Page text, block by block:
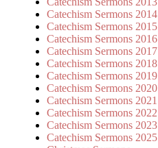
Catechism Sermons 2014
Catechism Sermons 2015
Catechism Sermons 2016
Catechism Sermons 2017
Catechism Sermons 2018
Catechism Sermons 2019
Catechism Sermons 2020
Catechism Sermons 2021
Catechism Sermons 2022
Catechism Sermons 2023
Catechism Sermons 2025